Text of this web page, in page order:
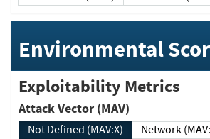
Environmental
Exploitability Metrics
Attack Vector (MAV)
Not Defined (MAV:X)
Network